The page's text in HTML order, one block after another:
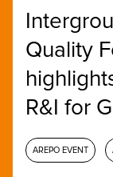
Quality
R&I for
AREPO EVENT